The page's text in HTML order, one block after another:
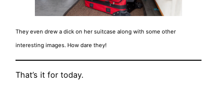
They even drew a dick on her suitcase along with some other
interesting images. How dare they!
That’s it for today.